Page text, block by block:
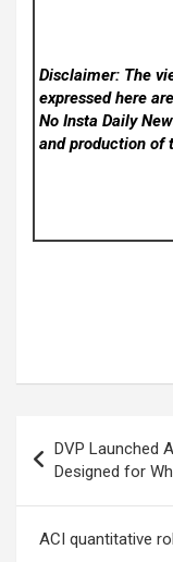
Disclaimer: The
expressed here
No Insta Daily
and production of
navigation
DVP Launched
Designed for
ACI quantitative